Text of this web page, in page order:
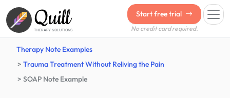
Quill
THERAPY SOLUTIONS
Start free trial
No credit card required.
Therapy Note Examples
Trauma Treatment Without Reliving the Pain
SOAP Note Example